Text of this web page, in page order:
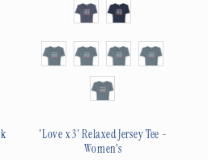
Size
'Love x 3' Relaxed Jersey Tee -
Women's